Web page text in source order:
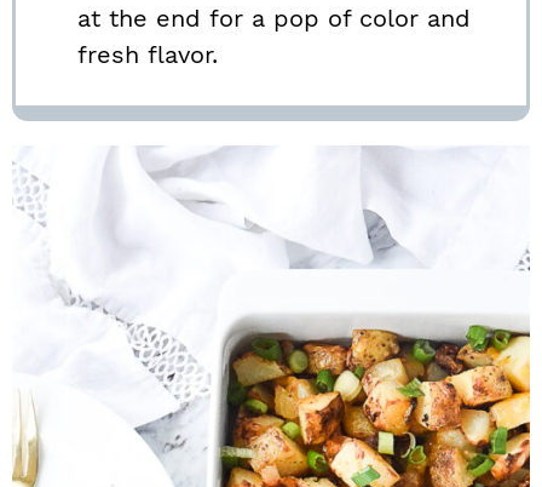
at the end for a pop of color and
fresh flavor.